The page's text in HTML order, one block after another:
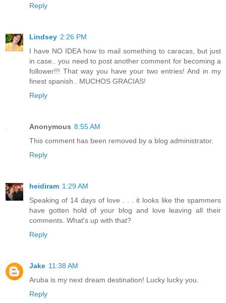
Reply
Lindsey 2:26 PM
I have NO IDEA how to mail something to caracas, but just
in case.. you need to post another comment for becoming a
follower!!! That way you have your two entries! And in my
finest spanish.. MUCHOS GRACIAS!
Reply
Anonymous 8:55 AM
This comment has been removed by a blog administrator.
Reply
heidiram 1:29 AM
Speaking of 14 days of love . . . it looks like the spammers
have gotten hold of your blog and love leaving all their
comments. What's up with that?
Reply
Jake 11:38 AM
Aruba is my next dream destination! Lucky lucky you.
Reply